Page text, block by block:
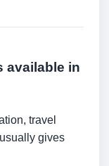
available in
travel
gives